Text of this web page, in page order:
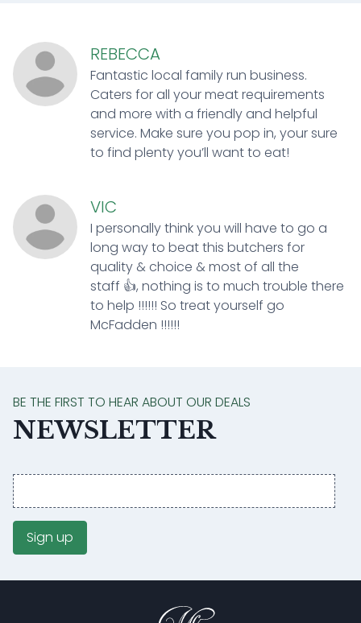
REBECCA
Fantastic local family run business.
Caters for all your meat requirements
and more with a friendly and helpful
service. Make sure you pop in, your sure
to find plenty you’ll want to eat!
VIC
I personally think you will have to go a
long way to beat this butchers for
quality & choice & most of all the
staff 👍, nothing is to much trouble there
to help !!!!!! So treat yourself go
McFadden !!!!!!
BE THE FIRST TO HEAR ABOUT OUR DEALS
NEWSLETTER
Email
address
Sign up